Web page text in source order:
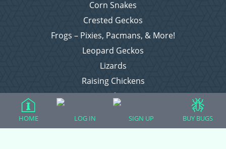
Corn Snakes
Crested Geckos
Frogs – Pixies, Pacmans, & More!
Leopard Geckos
Lizards
Raising Chickens
Snakes
HOME LOG IN SIGN UP BUY BUGS